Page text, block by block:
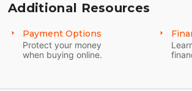
Additional Resources
Payment Options
Protect your money
when buying online.